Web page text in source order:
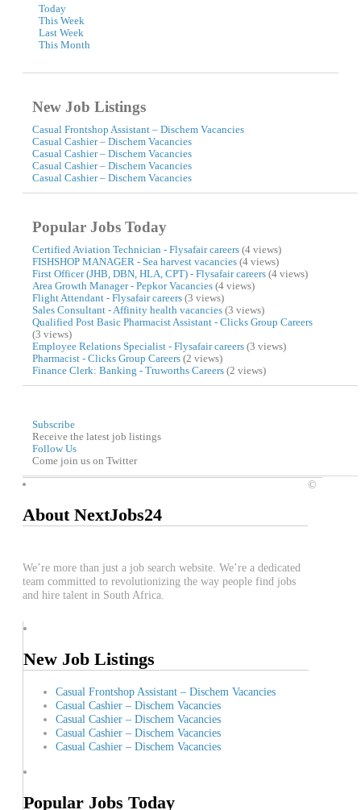
Today
This Week
Last Week
This Month
New Job Listings
Casual Frontshop Assistant – Dischem Vacancies
Casual Cashier – Dischem Vacancies
Casual Cashier – Dischem Vacancies
Casual Cashier – Dischem Vacancies
Casual Cashier – Dischem Vacancies
Popular Jobs Today
Certified Aviation Technician - Flysafair careers (4 views)
FISHSHOP MANAGER - Sea harvest vacancies (4 views)
First Officer (JHB, DBN, HLA, CPT) - Flysafair careers (4 views)
Area Growth Manager - Pepkor Vacancies (4 views)
Flight Attendant - Flysafair careers (3 views)
Sales Consultant - Affinity health vacancies (3 views)
Qualified Post Basic Pharmacist Assistant - Clicks Group Careers
(3 views)
Employee Relations Specialist - Flysafair careers (3 views)
Pharmacist - Clicks Group Careers (2 views)
Finance Clerk: Banking - Truworths Careers (2 views)
Subscribe
Receive the latest job listings
Follow Us
Come join us on Twitter
About NextJobs24
We’re more than just a job search website. We’re a dedicated
team committed to revolutionizing the way people find jobs
and hire talent in South Africa.
New Job Listings
Casual Frontshop Assistant – Dischem Vacancies
Casual Cashier – Dischem Vacancies
Casual Cashier – Dischem Vacancies
Casual Cashier – Dischem Vacancies
Casual Cashier – Dischem Vacancies
Popular Jobs Today
©